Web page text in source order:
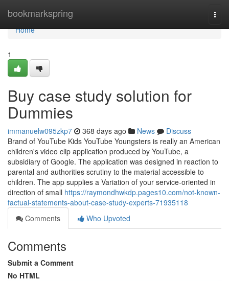
bookmarkspring
Home
Home
1
Buy case study solution for
Dummies
immanuelw095zkp7 368 days ago News
Discuss
Brand of YouTube Kids YouTube Youngsters is really an American
children's video clip application produced by YouTube, a
subsidiary of Google. The application was designed in reaction to
parental and authorities scrutiny to the material accessible to
children. The app supplies a Variation of your service-oriented in
direction of small https://raymondhwkdp.pages10.com/not-known-
factual-statements-about-case-study-experts-71935118
Comments
Who Upvoted
Comments
Submit a Comment
No HTML